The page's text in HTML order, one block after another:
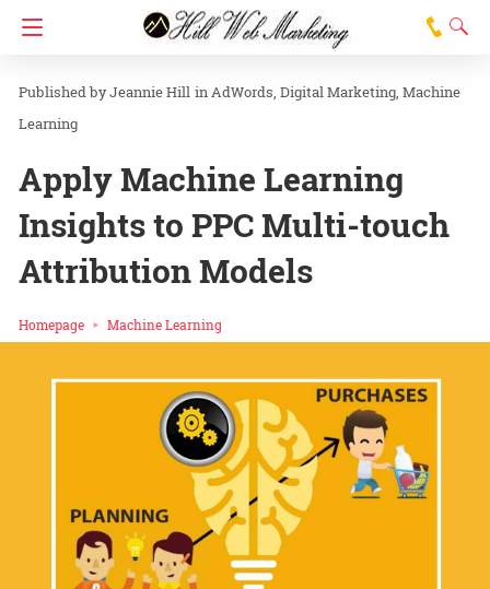
Jeannie Hill inAdWords Digital Marketing Machine
Learning
Apply Machine Learning
Insights to PPC Multi-touch
Attribution Models
Homepage Machine Learning